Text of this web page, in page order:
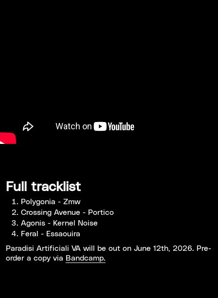
Full tracklist
Polygonia - Zmw
Crossing Avenue - Portico
Agonis - Kernel Noise
Feral - Essaouira
Paradisi Artificiali VA will be out on June 12th, 2026. Pre-
order a copy via Bandcamp.